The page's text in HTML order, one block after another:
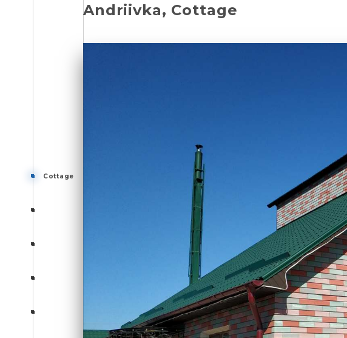
Andriivka, Cottage
Cottage
Cottage
Cottage
Photo
Consultation
section-five